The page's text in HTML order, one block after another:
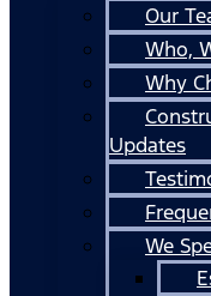
Our
Who,
Why
Updates
We